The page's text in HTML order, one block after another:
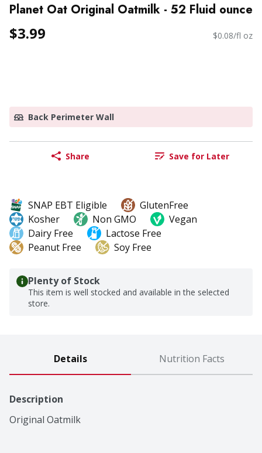
Planet Oat Original Oatmilk - 52 Fluid ounce
$3.99 $0.08/fl oz
Back Perimeter Wall
Share Save for Later
SNAP EBT Eligible
GlutenFree
Kosher
Non GMO
Vegan
Dairy Free
Lactose Free
Peanut Free
Soy Free
Plenty of Stock
This item is well stocked and available in the selected
store.
Details Nutrition Facts
Description
Original Oatmilk